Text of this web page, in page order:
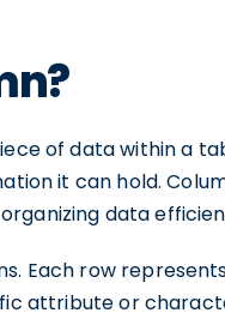
of data within a
it can hold.
data
Each row
attribute or